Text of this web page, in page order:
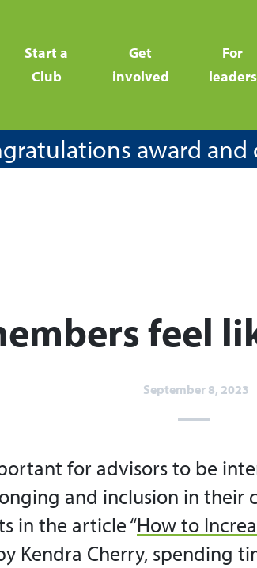
Start a
Club
Get
involved
For
leaders
award
feel
September 8, 2023
for advisors to be
and inclusion in their
in the article “How to
Kendra Cherry, spending